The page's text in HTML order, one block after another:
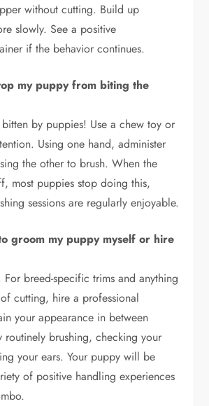
without cutting. Build up
slowly. See a positive
if the behavior continues.
my puppy from biting the
by puppies! Use a chew toy or
Using one hand, administer
the other to brush. When the
most puppies stop doing this,
sessions are regularly enjoyable.
groom my puppy myself or hire
breed-specific trims and anything
cutting, hire a professional
your appearance in between
routinely brushing, checking your
your ears. Your puppy will be
of positive handling experiences